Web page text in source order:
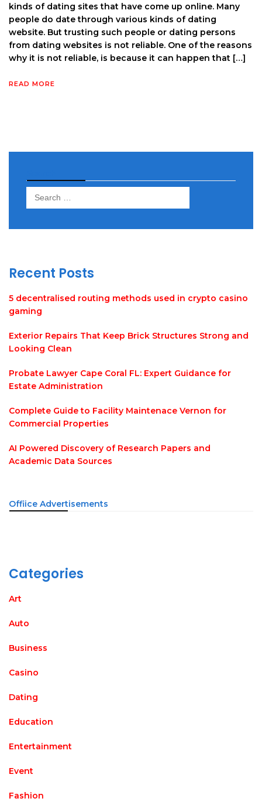
kinds of dating sites that have come up online. Many
people do date through various kinds of dating
website. But trusting such people or dating persons
from dating websites is not reliable. One of the reasons
why it is not reliable, is because it can happen that […]
READ MORE
Search
Recent Posts
5 decentralised routing methods used in crypto casino
gaming
Exterior Repairs That Keep Brick Structures Strong and
Looking Clean
Probate Lawyer Cape Coral FL: Expert Guidance for
Estate Administration
Complete Guide to Facility Maintenace Vernon for
Commercial Properties
AI Powered Discovery of Research Papers and
Academic Data Sources
Offiice Advertisements
Categories
Art
Auto
Business
Casino
Dating
Education
Entertainment
Event
Fashion